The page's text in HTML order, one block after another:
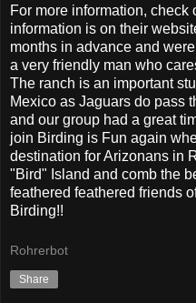
For more information, check
information is on their
months in advance and
a very friendly man who
The ranch is an important
Mexico as Jaguars do pass
and our group had a great
join Birding is Fun again
destination for Arizonans in
"Bird" Island and comb the
feathered feathered friends
Birding!!
Rohrerbot
Share